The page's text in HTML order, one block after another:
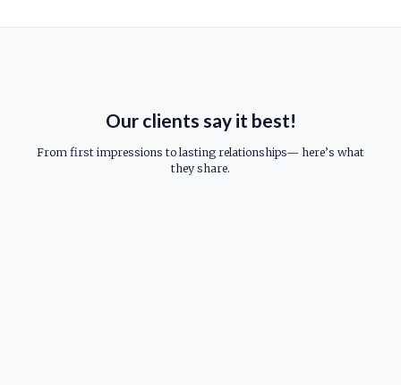
Our clients say it best!
From first impressions to lasting relationships— here’s what
they share.